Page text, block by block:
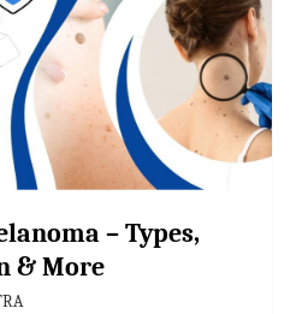
– Types,
& More